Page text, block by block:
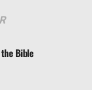
Bible